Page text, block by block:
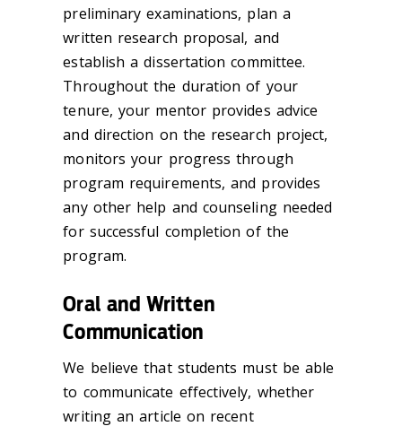
preliminary examinations, plan a
written research proposal, and
establish a dissertation committee.
Throughout the duration of your
tenure, your mentor provides advice
and direction on the research project,
monitors your progress through
program requirements, and provides
any other help and counseling needed
for successful completion of the
program.
Oral and Written
Communication
We believe that students must be able
to communicate effectively, whether
writing an article on recent